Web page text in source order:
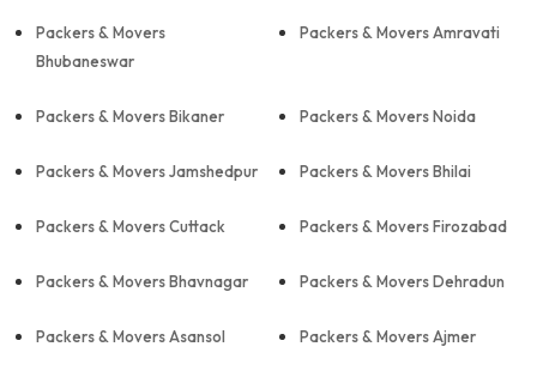
Packers & Movers
Bhubaneswar
Packers & Movers Amravati
Packers & Movers Bikaner Packers & Movers Noida
Packers & Movers Jamshedpur Packers & Movers Bhilai
Packers & Movers Cuttack Packers & Movers Firozabad
Packers & Movers Bhavnagar Packers & Movers Dehradun
Packers & Movers Asansol Packers & Movers Ajmer